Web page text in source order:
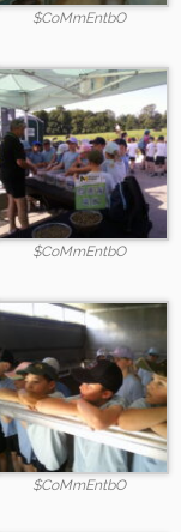
$CoMmEntbO
$CoMmEntbO
$CoMmEntbO